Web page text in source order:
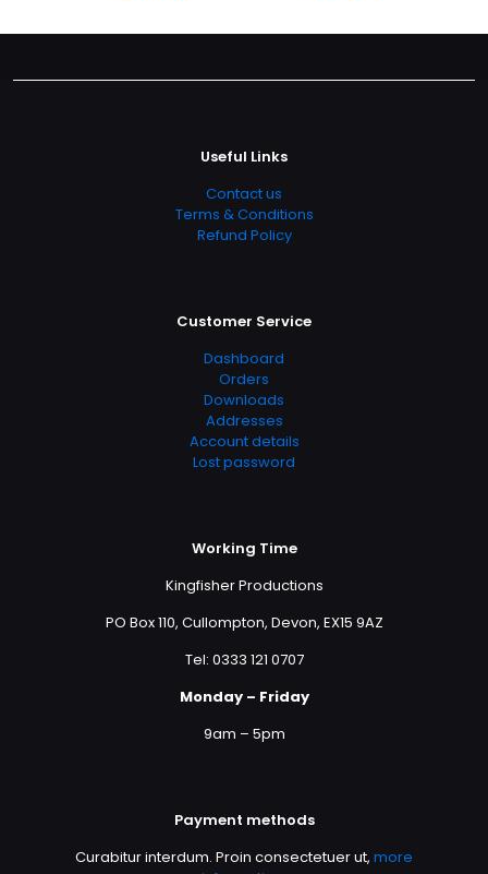
Useful Links
Contact us
Terms & Conditions
Refund Policy
Customer Service
Dashboard
Orders
Downloads
Addresses
Account details
Lost password
Working Time
Kingfisher Productions
PO Box 110, Cullompton, Devon, EX15 9AZ
Tel: 0333 121 0707
Monday – Friday
9am – 5pm
Payment methods
Curabitur interdum. Proin consectetuer ut, more